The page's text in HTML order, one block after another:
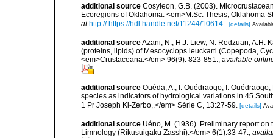
additional source Cosyleon, G.B. (2003).
Ecoregions of Oklahoma. <em>M.Sc. Thesis, Oklahoma
at http:// https://hdl.handle.net/11244/10614 [details]
additional sourceAzani, N., H.J. Liew, N. Redzuan, A.H.
(proteins, lipids) of Mesocyclops leuckarti (Copepoda,
<em>Crustaceana.</em> 96(9): 823-851., available
additional source Ouéda, A., I. Ouédraogo, I.
species as indicators of hydrological variations in 45
1 Pr Joseph Ki-Zerbo,.</em> Série C, 13:27-59. [details]
additional source Uéno, M. (1936). Preliminary report
Limnology (Rikusuigaku Zasshi).</em> 6(1):33-47.,